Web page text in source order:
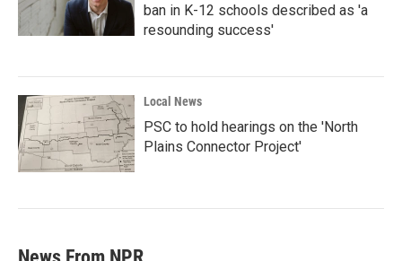
ban in K-12 schools described as 'a
resounding success'
Local News
PSC to hold hearings on the 'North
Plains Connector Project'